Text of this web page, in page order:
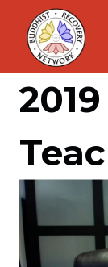
Skip
content